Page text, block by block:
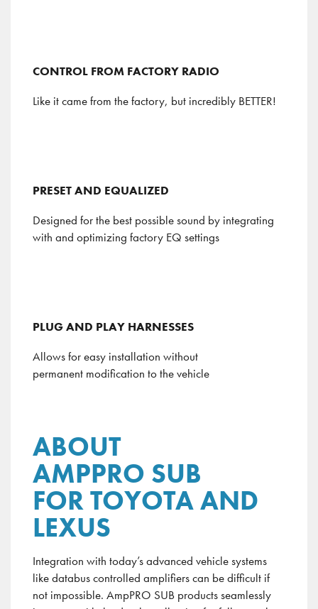
CONTROL FROM FACTORY RADIO
Like it came from the factory, but incredibly BETTER!
PRESET AND EQUALIZED
Designed for the best possible sound by integrating
with and optimizing factory EQ settings
PLUG AND PLAY HARNESSES
Allows for easy installation without
permanent modification to the vehicle
ABOUT
AMPPRO SUB
FOR TOYOTA AND
LEXUS
Integration with today’s advanced vehicle systems
likedatabuscontrolled amplifiers can be difficult if
not impossible. AmpPRO SUB products seamlessly